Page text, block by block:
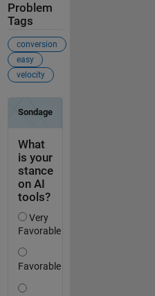
Problem
Tags
conversion
easy
velocity